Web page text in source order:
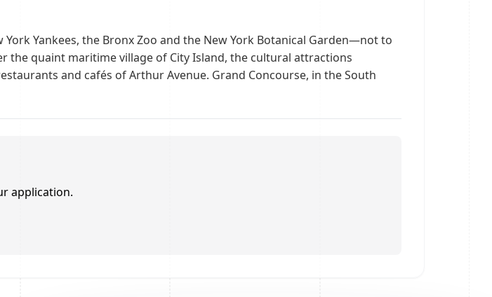
Yankees, the Bronx Zoo and the New York Botanical Garden—not to
the quaint maritime village of City Island, the cultural attractions
and cafés of Arthur Avenue. Grand Concourse, in the South
application.